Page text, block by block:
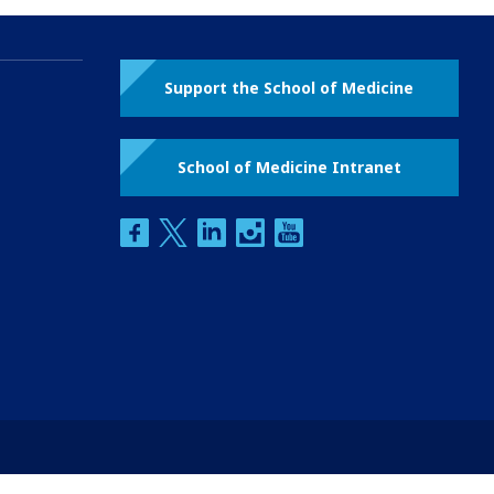
Support the School of Medicine
School of Medicine Intranet
facebooktwitterlinkedininstagram